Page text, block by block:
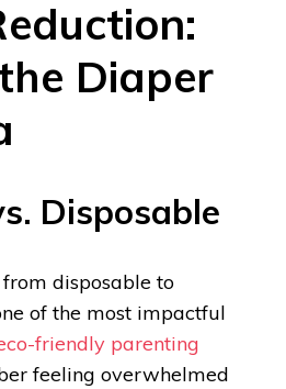
Diaper
Disposable
disposable to
of the most impactful
friendly parenting
feeling overwhelmed